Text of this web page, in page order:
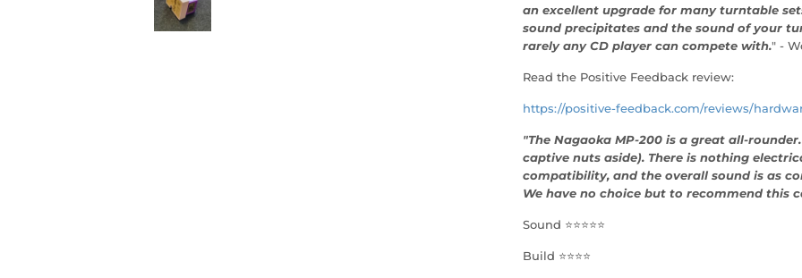
an excellent upgrade for many turntable
sound precipitates and the sound of your
rarely any CD player can compete with." -
Read the Positive Feedback review:
https://positive-feedback.com/reviews/
"The Nagaoka MP-200 is a great all-
captive nuts aside). There is nothing
compatibility, and the overall sound is as
We have no choice but to recommend this
Sound ⭐⭐⭐⭐⭐
Build ⭐⭐⭐⭐